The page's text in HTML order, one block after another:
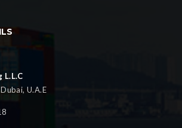
L.L.C
U.A.E